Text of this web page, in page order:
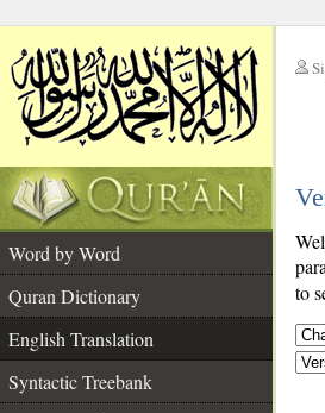
Word by Word
Quran Dictionary
English Translation
Syntactic Treebank
to